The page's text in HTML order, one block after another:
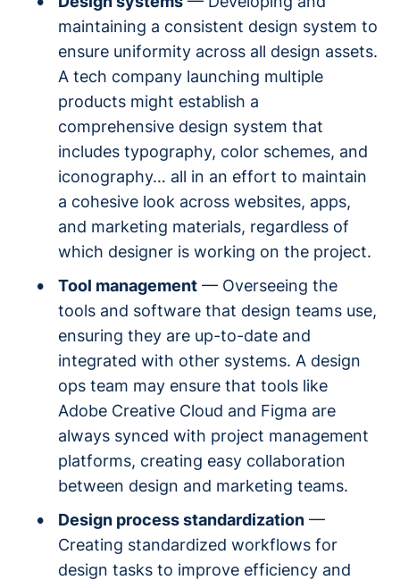
maintaining a consistent design system to
ensure uniformity across all design assets.
A tech company launching multiple
products might establish a
comprehensive design system that
includes typography, color schemes, and
iconography… all in an effort to maintain
a cohesive look across websites, apps,
and marketing materials, regardless of
which designer is working on the project.
Tool management — Overseeing the
tools and software that design teams use,
ensuring they are up-to-date and
integrated with other systems. A design
ops team may ensure that tools like
Adobe Creative Cloud and Figma are
always synced with project management
platforms, creating easy collaboration
between design and marketing teams.
Design process standardization —
Creating standardized workflows for
design tasks to improve efficiency and